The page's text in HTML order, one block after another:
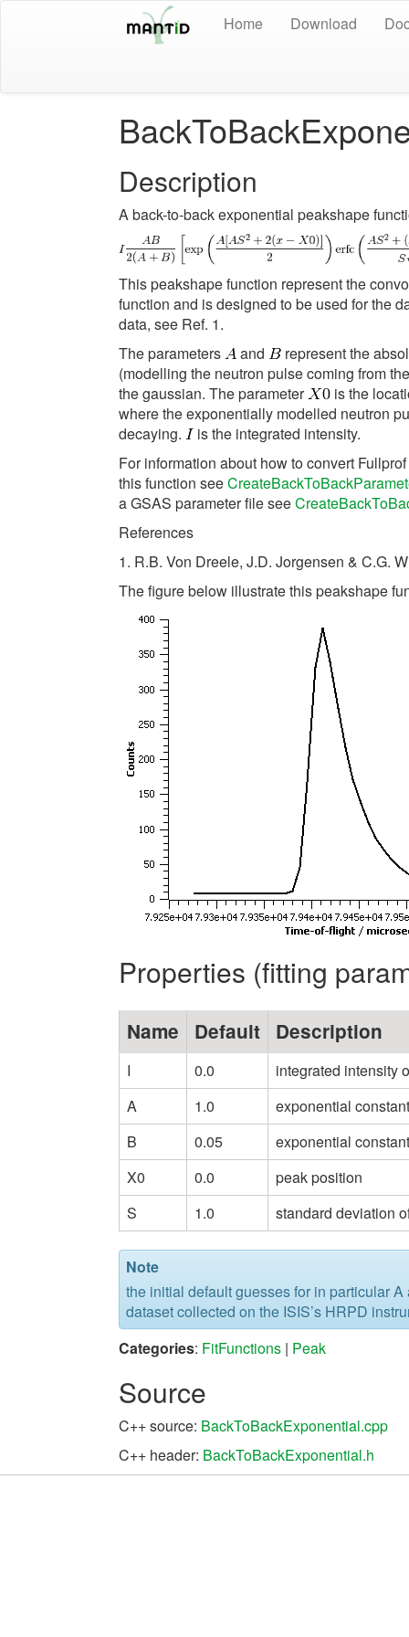
Home Download
Description
A back-to-back exponential peakshape
This peakshape function represent the
function and is designed to be used for the
data, see Ref. 1.
The parameters
and
represent the
(modelling the neutron pulse coming from
the gaussian. The parameter
is the
where the exponentially modelled neutron
decaying.
is the integrated intensity.
For information about how to convert
this function see
a GSAS parameter file see
References
1. R.B. Von Dreele, J.D. Jorgensen & C.G.
The figure below illustrate this peakshape
Properties (fitting
Name Default Description
I 0.0
integrated intensity
A
1.0
exponential
B
0.05
exponential
X0
0.0
peak position
S
1.0 standard deviation
Note
the initial default guesses for in particular
dataset collected on the ISIS’s HRPD
Categories: FitFunctions | Peak
Source
C++ source: BackToBackExponential.cpp
C++ header: BackToBackExponential.h